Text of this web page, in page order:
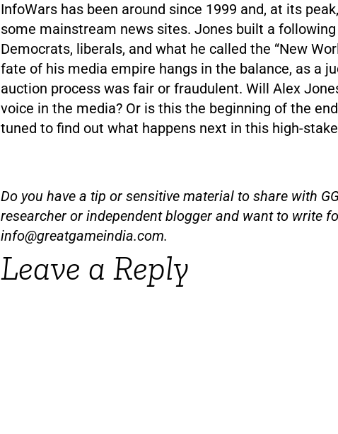
InfoWars has been around since 1999 and, at its
some mainstream news sites. Jones built a
Democrats, liberals, and what he called the “New
fate of his media empire hangs in the balance, as a
auction process was fair or fraudulent. Will Alex
voice in the media? Or is this the beginning of the
tuned to find out what happens next in this high-
Do you have a tip or sensitive material to share with
researcher or independent blogger and want to write
info@greatgameindia.com.
Leave a Reply